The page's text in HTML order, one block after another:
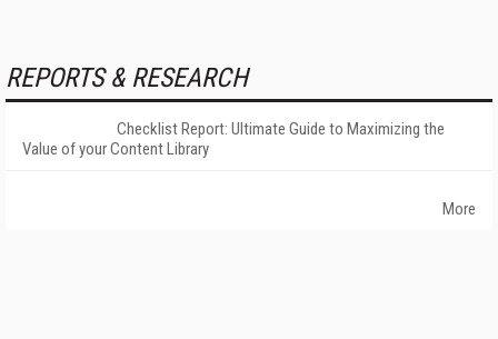
REPORTS & RESEARCH
Checklist Report: Ultimate Guide to Maximizing the
Value of your Content Library
More